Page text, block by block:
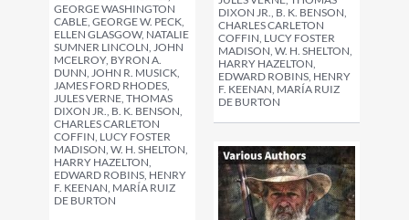
DIXON JR., B. K. BENSON,
CHARLES CARLETON
COFFIN, LUCY FOSTER
MADISON, W. H. SHELTON,
HARRY HAZELTON,
EDWARD ROBINS, HENRY
F. KEENAN, MARÍA RUIZ
DE BURTON
GEORGE WASHINGTON
CABLE, GEORGE W. PECK,
ELLEN GLASGOW, NATALIE
SUMNER LINCOLN, JOHN
MCELROY, BYRON A.
DUNN, JOHN R. MUSICK,
JAMES FORD RHODES,
JULES VERNE, THOMAS
DIXON JR., B. K. BENSON,
CHARLES CARLETON
COFFIN, LUCY FOSTER
MADISON, W. H. SHELTON,
HARRY HAZELTON,
EDWARD ROBINS, HENRY
F. KEENAN, MARÍA RUIZ
DE BURTON